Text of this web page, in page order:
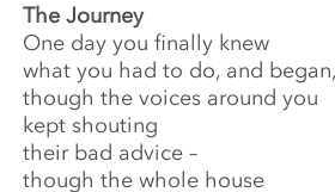
The Journey
One day you finally knew
what you had to do, and began,
though the voices around you
kept shouting
their bad advice –
though the whole house